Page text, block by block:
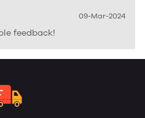
09-Mar-2024
feedback!